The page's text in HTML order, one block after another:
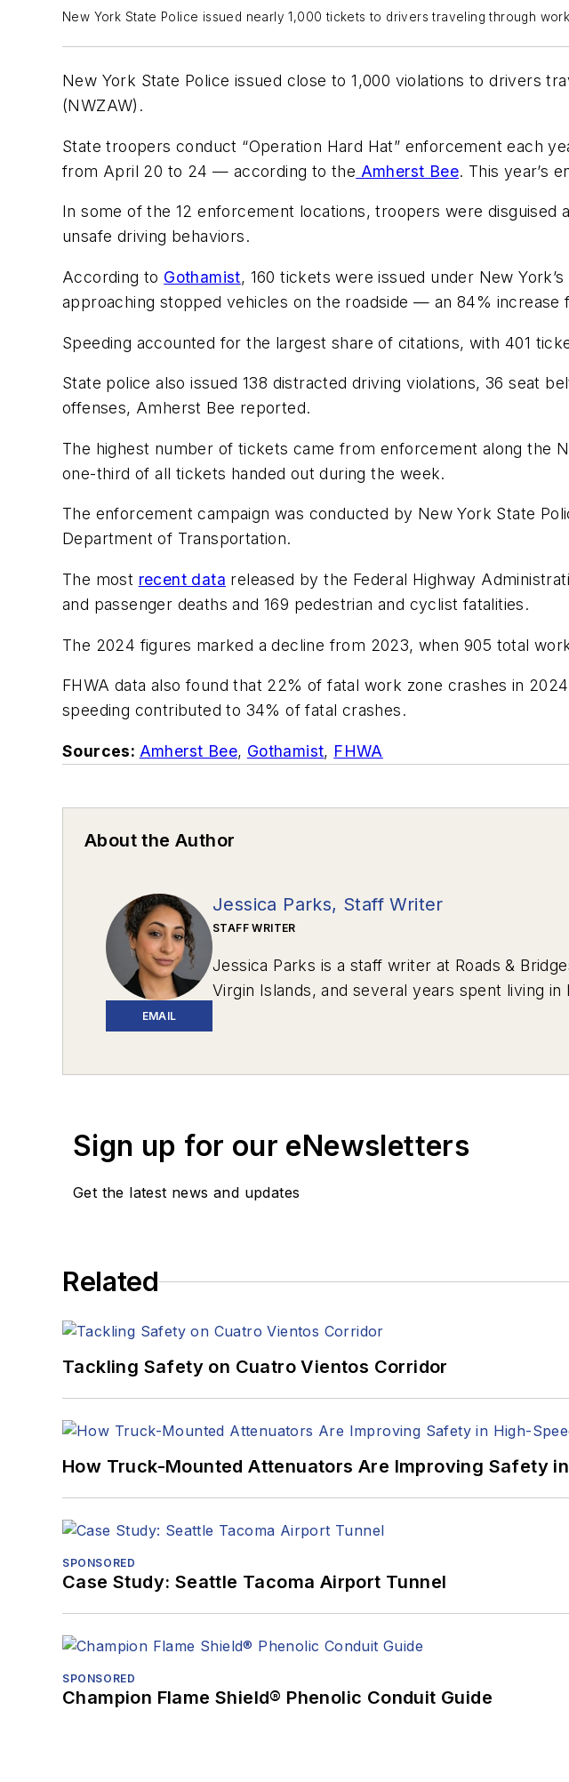
New York State Police issued nearly 1,000 tickets to drivers traveling through
New York State Police issued close to 1,000 violations to drivers
(NWZAW).
State troopers conduct “Operation Hard Hat” enforcement each
from April 20 to 24 — according to the Amherst Bee. This year’s
In some of the 12 enforcement locations, troopers were
unsafe driving behaviors.
According to Gothamist, 160 tickets were issued under New
approaching stopped vehicles on the roadside — an 84% increase
Speeding accounted for the largest share of citations, with 401
State police also issued 138 distracted driving violations, 36 seat
offenses, Amherst Bee reported.
The highest number of tickets came from enforcement along the
one-third of all tickets handed out during the week.
The enforcement campaign was conducted by New York State
Department of Transportation.
The most recent data released by the Federal Highway
and passenger deaths and 169 pedestrian and cyclist fatalities.
The 2024 figures marked a decline from 2023, when 905 total
FHWA data also found that 22% of fatal work zone crashes in
speeding contributed to 34% of fatal crashes.
Sources: Amherst Bee, Gothamist, FHWA
About the Author
EMAIL
Jessica Parks, Staff Writer
STAFF WRITER
Jessica Parks is a staff writer at Roads &
Virgin Islands, and several years spent living
Sign up for our eNewsletters
Get the latest news and updates
Related
Tackling Safety on Cuatro Vientos Corridor
How Truck-Mounted Attenuators Are Improving Safety
SPONSORED
Case Study: Seattle Tacoma Airport Tunnel
SPONSORED
Champion Flame Shield® Phenolic Conduit Guide